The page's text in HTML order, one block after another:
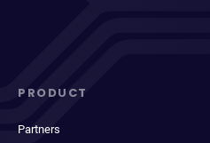
PRODUCT
Partners